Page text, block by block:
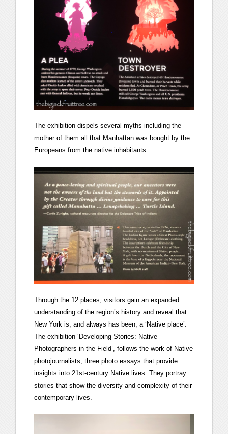
The exhibition dispels several myths including the
mother of them all that Manhattan was bought by the
Europeans from the native inhabitants.
Through the 12 places, visitors gain an expanded
understanding of the region’s history and reveal that
New York is, and always has been, a ‘Native place’.
The exhibition ‘Developing Stories: Native
Photographers in the Field’, follows the work of Native
photojournalists, three photo essays that provide
insights into 21st-century Native lives. They portray
stories that show the diversity and complexity of their
contemporary lives.